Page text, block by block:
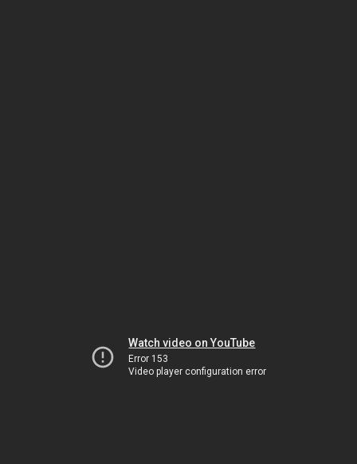
Watch video on YouTube
Error 153
Video player configuration error